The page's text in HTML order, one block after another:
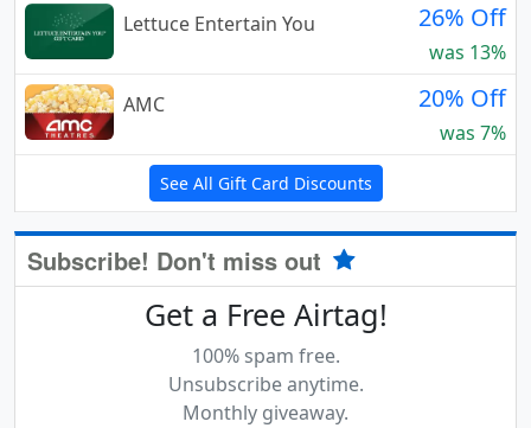
Lettuce Entertain You
26% Off
was 13%
AMC
20% Off
was 7%
See All Gift Card Discounts
Subscribe! Don't miss out
Get a Free Airtag!
100% spam free.
Unsubscribe anytime.
Monthly giveaway.